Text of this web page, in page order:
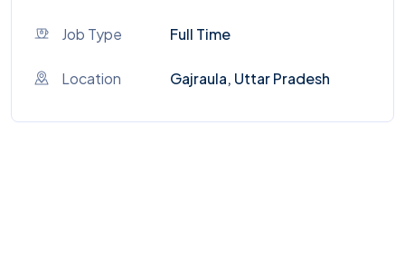
Job Type Full Time
Location Gajraula, Uttar Pradesh